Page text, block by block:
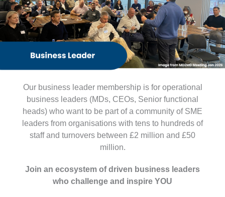
Our business leader membership is for operational
business leaders (MDs, CEOs, Senior functional
heads) who want to be part of a community of SME
leaders from organisations with tens to hundreds of
staff and turnovers between £2 million and £50
million.
Join an ecosystem of driven business leaders
who challenge and inspire YOU